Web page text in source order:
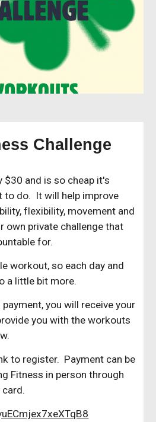
Challenge
$30 and is so cheap it's
to do. It will help improve
flexibility, movement and
own private challenge that
for.
workout, so each day and
a little bit more.
you will receive your
you with the workouts
to register. Payment can be
Fitness in person through